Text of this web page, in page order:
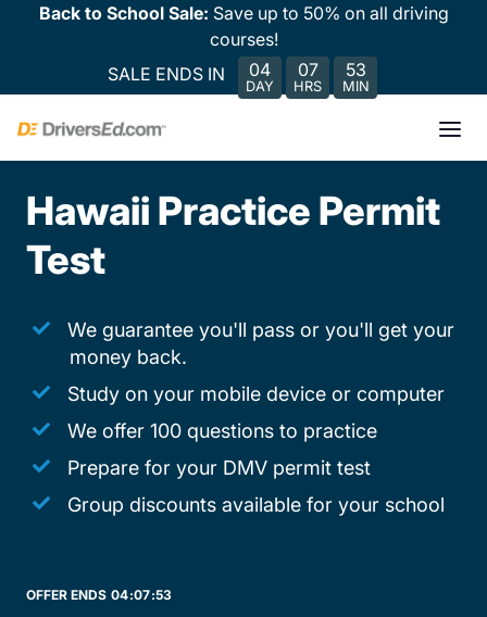
Back to School Sale: Save up to 50% on all driving
courses!
SALE ENDS IN
04
DAY
07
HRS
53
MIN
Hawaii Practice Permit
Test
We guarantee you'll pass or you'll get your
money back.
Study on your mobile device or computer
We offer 100 questions to practice
Prepare for your DMV permit test
Group discounts available for your school
OFFER ENDS 04:07:53